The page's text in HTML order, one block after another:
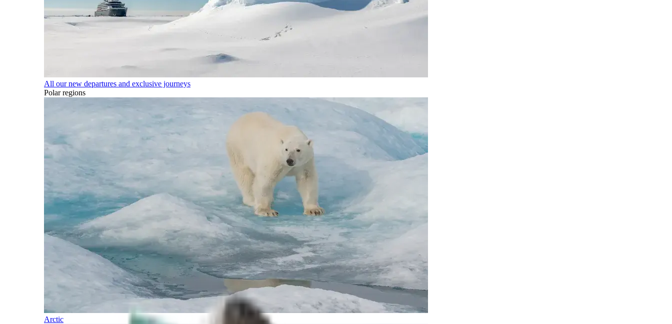
All our new departures and exclusive journeys
Polar regions
Arctic